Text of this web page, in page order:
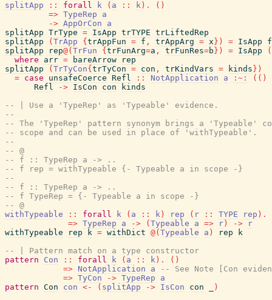
splitApp
:: forall k ( a :: k ) . ( )
=> TypeRep
a
-> AppOrCon
a
splitApp TrType = IsApp trTYPE trLiftedRep
splitApp
( TrApp { trAppFun = f , trAppArg = x } ) = IsApp
f
splitApp
rep@( TrFun { trFunArg=a , trFunRes=b } ) = IsApp
(
where
arr = bareArrow
rep
splitApp
( TrTyCon{ trTyCon = con , trKindVars = kinds } )
= case unsafeCoerce Refl :: NotApplication a :~: ( ( )
Refl
-> IsCon con
kinds
-- | Use a 'TypeRep' as 'Typeable' evidence.
--
-- The 'TypeRep' pattern synonym brings a 'Typeable'
-- scope and can be used in place of 'withTypeable'.
--
-- @
-- f :: TypeRep a -> ..
-- f rep = withTypeable {- Typeable a in scope -}
--
-- f :: TypeRep a -> ..
-- f TypeRep = {- Typeable a in scope -}
-- @
withTypeable
:: forall k ( a :: k ) rep ( r :: TYPE rep ) .
=> TypeRep a -> ( Typeable a => r ) ->
r
withTypeable
rep k = withDict @( Typeable a ) rep
k
-- | Pattern match on a type constructor
pattern
Con :: forall k ( a :: k ) . ( )
=> NotApplication a
-- See Note [Con
=> TyCon -> TypeRep
a
pattern Con con <- ( splitApp -> IsCon con
)